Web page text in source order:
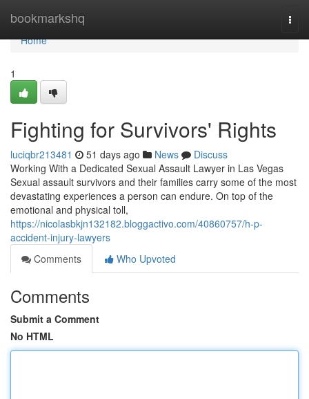
bookmarkshq
Home
Home
1
Fighting for Survivors' Rights
luciqbr213481 51 days ago News
Discuss
Working With a Dedicated Sexual Assault Lawyer in Las Vegas
Sexual assault survivors and their families carry some of the most
devastating experiences a person can endure. On top of the
emotional and physical toll,
https://nicolasbkjn132182.bloggactivo.com/40860757/h-p-
accident-injury-lawyers
Comments
Who Upvoted
Comments
Submit a Comment
No HTML